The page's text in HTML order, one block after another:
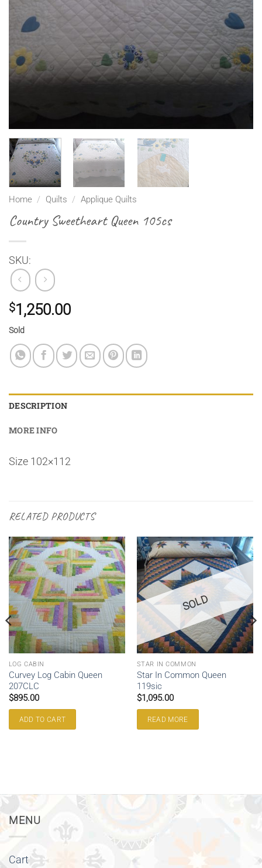
Home / Quilts / Applique Quilts
Country Sweetheart Queen 105cs
SKU:
$1,250.00
Sold
DESCRIPTION
MORE INFO
Size 102×112
RELATED PRODUCTS
LOG CABIN
Curvey Log Cabin Queen
207CLC
$895.00
ADD TO CART
SOLD
STAR IN COMMON
Star In Common Queen
119sic
$1,095.00
READ MORE
MENU
Cart